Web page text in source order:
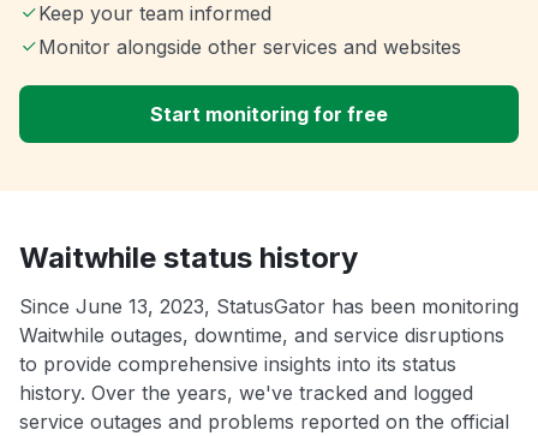
Keep your team informed
Monitor alongside other services and websites
Start monitoring for free
Waitwhile status history
Since June 13, 2023, StatusGator has been monitoring
Waitwhile outages, downtime, and service disruptions
to provide comprehensive insights into its status
history. Over the years, we've tracked and logged
service outages and problems reported on the official